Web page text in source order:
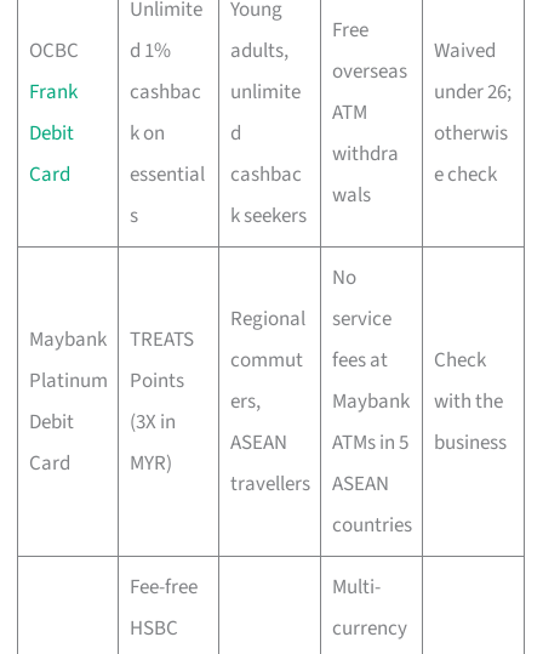
OCBC
Frank
Debit
Card
Unlimite
d 1%
cashbac
k on
essential
s
Young
adults,
unlimite
d
cashbac
k seekers
Free
overseas
ATM
withdra
wals
Waived
under 26;
otherwis
e check
Maybank
Platinum
Debit
Card
TREATS
Points
(3X in
MYR)
Regional
commut
ers,
ASEAN
travellers
No
service
fees at
Maybank
ATMs in 5
ASEAN
countries
Check
with the
business
Fee-free
HSBC
Multi-
currency